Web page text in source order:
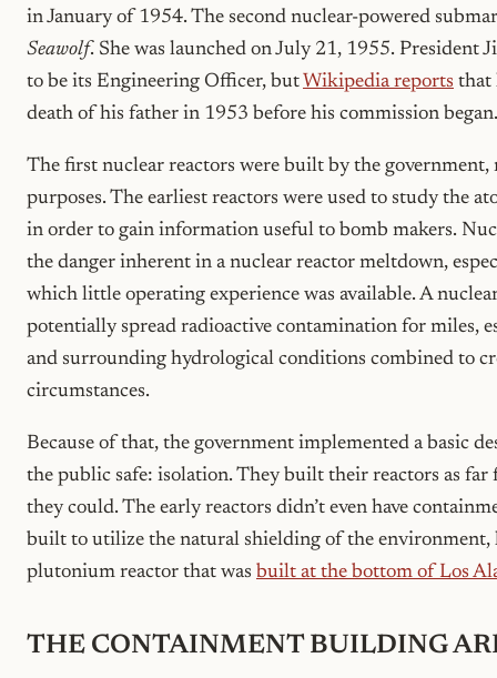
in January of 1954. The second nuclear-powered
Seawolf. She was launched on July 21, 1955. President
to be its Engineering Officer, but Wikipedia reports that
death of his father in 1953 before his commission began.
The first nuclear reactors were built by the government,
purposes. The earliest reactors were used to study the
in order to gain information useful to bomb makers.
the danger inherent in a nuclear reactor meltdown,
which little operating experience was available. A
potentially spread radioactive contamination for miles,
and surrounding hydrological conditions combined to
circumstances.
Because of that, the government implemented a basic
the public safe: isolation. They built their reactors as far
they could. The early reactors didn’t even have
built to utilize the natural shielding of the environment,
plutonium reactor that was built at the bottom of Los
THE CONTAINMENT BUILDING